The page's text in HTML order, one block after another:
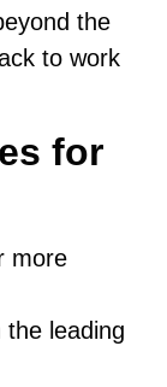
the
to work
for
more
the leading